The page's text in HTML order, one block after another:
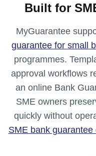
Built for
MyGuarantee
guarantee for small
programmes.
approval workflows
an online Bank
SME owners
quickly without
SME bank